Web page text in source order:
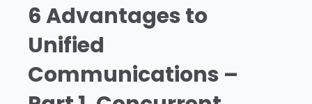
6 Advantages to
Unified
Communications –